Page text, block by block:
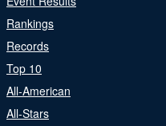
Rankings
Records
Top 10
All-American
All-Stars